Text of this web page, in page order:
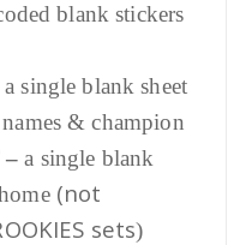
blank stickers
a single blank sheet
& champion
–a single blank
(not
sets)